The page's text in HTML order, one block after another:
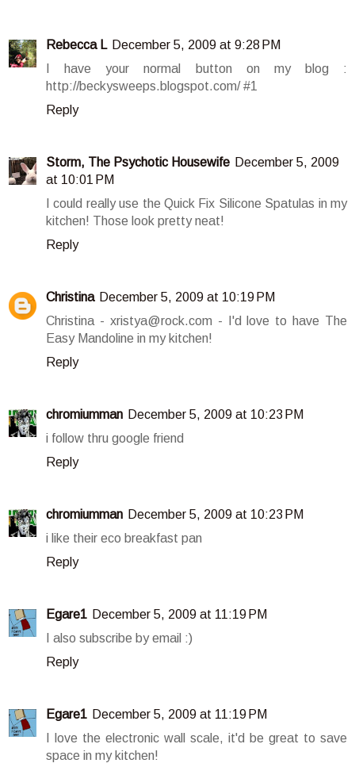
Rebecca L December 5, 2009 at 9:28 PM
I have your normal button on my blog :
http://beckysweeps.blogspot.com/ #1
Reply
Storm, The Psychotic Housewife December 5, 2009
at 10:01 PM
I could really use the Quick Fix Silicone Spatulas in my
kitchen! Those look pretty neat!
Reply
Christina December 5, 2009 at 10:19 PM
Christina - xristya@rock.com - I'd love to have The
Easy Mandoline in my kitchen!
Reply
chromiumman December 5, 2009 at 10:23 PM
i follow thru google friend
Reply
chromiumman December 5, 2009 at 10:23 PM
i like their eco breakfast pan
Reply
Egare1 December 5, 2009 at 11:19 PM
I also subscribe by email :)
Reply
Egare1 December 5, 2009 at 11:19 PM
I love the electronic wall scale, it'd be great to save
space in my kitchen!